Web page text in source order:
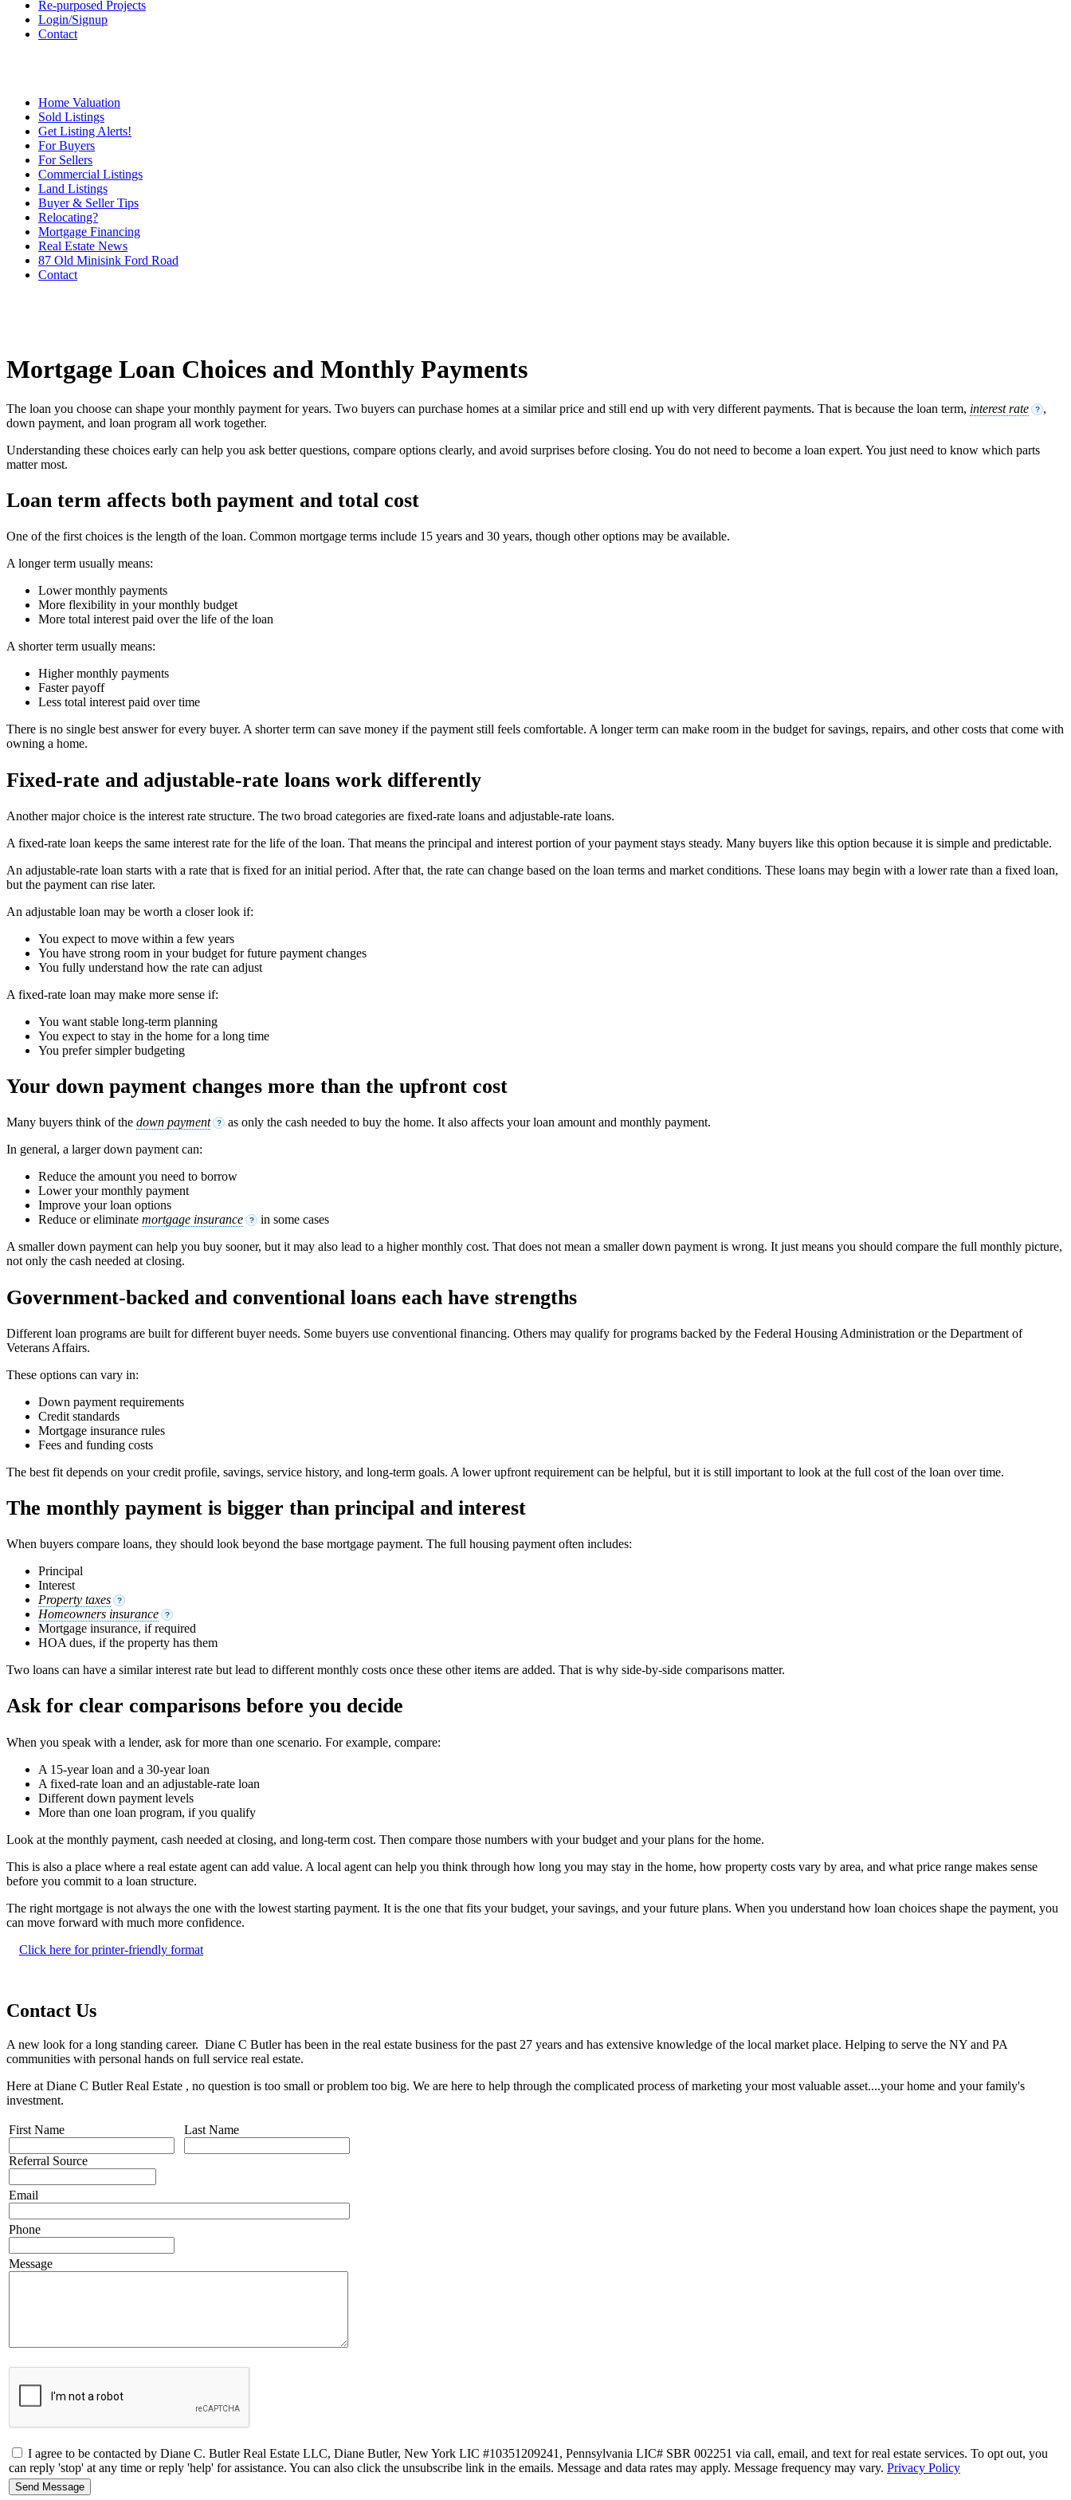
Re-purposed Projects
Login/Signup
Contact
Home Valuation
Sold Listings
Get Listing Alerts!
For Buyers
For Sellers
Commercial Listings
Land Listings
Buyer & Seller Tips
Relocating?
Mortgage Financing
Real Estate News
87 Old Minisink Ford Road
Contact
Mortgage Loan Choices and Monthly Payments
The loan you choose can shape your monthly payment for years. Two buyers can purchase homes at a similar price and still end up with very different payments. That is because the loan term, interest rate ? ,
down payment, and loan program all work together.
Understanding these choices early can help you ask better questions, compare options clearly, and avoid surprises before closing. You do not need to become a loan expert. You just need to know which parts
matter most.
Loan term affects both payment and total cost
One of the first choices is the length of the loan. Common mortgage terms include 15 years and 30 years, though other options may be available.
A longer term usually means:
Lower monthly payments
More flexibility in your monthly budget
More total interest paid over the life of the loan
A shorter term usually means:
Higher monthly payments
Faster payoff
Less total interest paid over time
There is no single best answer for every buyer. A shorter term can save money if the payment still feels comfortable. A longer term can make room in the budget for savings, repairs, and other costs that come with
owning a home.
Fixed-rate and adjustable-rate loans work differently
Another major choice is the interest rate structure. The two broad categories are fixed-rate loans and adjustable-rate loans.
A fixed-rate loan keeps the same interest rate for the life of the loan. That means the principal and interest portion of your payment stays steady. Many buyers like this option because it is simple and predictable.
An adjustable-rate loan starts with a rate that is fixed for an initial period. After that, the rate can change based on the loan terms and market conditions. These loans may begin with a lower rate than a fixed loan,
but the payment can rise later.
An adjustable loan may be worth a closer look if:
You expect to move within a few years
You have strong room in your budget for future payment changes
You fully understand how the rate can adjust
A fixed-rate loan may make more sense if:
You want stable long-term planning
You expect to stay in the home for a long time
You prefer simpler budgeting
Your down payment changes more than the upfront cost
Many buyers think of the down payment ?
as only the cash needed to buy the home. It also affects your loan amount and monthly payment.
In general, a larger down payment can:
Reduce the amount you need to borrow
Lower your monthly payment
Improve your loan options
Reduce or eliminate mortgage insurance ?
in some cases
A smaller down payment can help you buy sooner, but it may also lead to a higher monthly cost. That does not mean a smaller down payment is wrong. It just means you should compare the full monthly picture,
not only the cash needed at closing.
Government-backed and conventional loans each have strengths
Different loan programs are built for different buyer needs. Some buyers use conventional financing. Others may qualify for programs backed by the Federal Housing Administration or the Department of
Veterans Affairs.
These options can vary in:
Down payment requirements
Credit standards
Mortgage insurance rules
Fees and funding costs
The best fit depends on your credit profile, savings, service history, and long-term goals. A lower upfront requirement can be helpful, but it is still important to look at the full cost of the loan over time.
The monthly payment is bigger than principal and interest
When buyers compare loans, they should look beyond the base mortgage payment. The full housing payment often includes:
Principal
Interest
Property taxes
?
Homeowners insurance ?
Mortgage insurance, if required
HOA dues, if the property has them
Two loans can have a similar interest rate but lead to different monthly costs once these other items are added. That is why side-by-side comparisons matter.
Ask for clear comparisons before you decide
When you speak with a lender, ask for more than one scenario. For example, compare:
A 15-year loan and a 30-year loan
A fixed-rate loan and an adjustable-rate loan
Different down payment levels
More than one loan program, if you qualify
Look at the monthly payment, cash needed at closing, and long-term cost. Then compare those numbers with your budget and your plans for the home.
This is also a place where a real estate agent can add value. A local agent can help you think through how long you may stay in the home, how property costs vary by area, and what price range makes sense
before you commit to a loan structure.
The right mortgage is not always the one with the lowest starting payment. It is the one that fits your budget, your savings, and your future plans. When you understand how loan choices shape the payment, you
can move forward with much more confidence.
Click here for printer-friendly format
Contact Us
A new look for a long standing career. Diane C Butler has been in the real estate business for the past 27 years and has extensive knowledge of the local market place. Helping to serve the NY and PA
communities with personal hands on full service real estate.
Here at Diane C Butler Real Estate , no question is too small or problem too big. We are here to help through the complicated process of marketing your most valuable asset....your home and your family's
investment.
First Name
Referral Source
Last Name
Email
Phone
Message
I agree to be contacted by Diane C. Butler Real Estate LLC, Diane Butler, New York LIC #10351209241, Pennsylvania LIC# SBR 002251 via call, email, and text for real estate services. To opt out, you
can reply 'stop' at any time or reply 'help' for assistance. You can also click the unsubscribe link in the emails. Message and data rates may apply. Message frequency may vary. Privacy Policy